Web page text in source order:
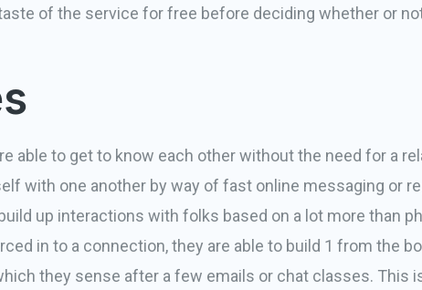
of the service for free before deciding whether or
able to get to know each other without the need for a
with one another by way of fast online messaging or
up interactions with folks based on a lot more than
in to a connection, they are able to build 1 from the
they sense after a few emails or chat classes. This